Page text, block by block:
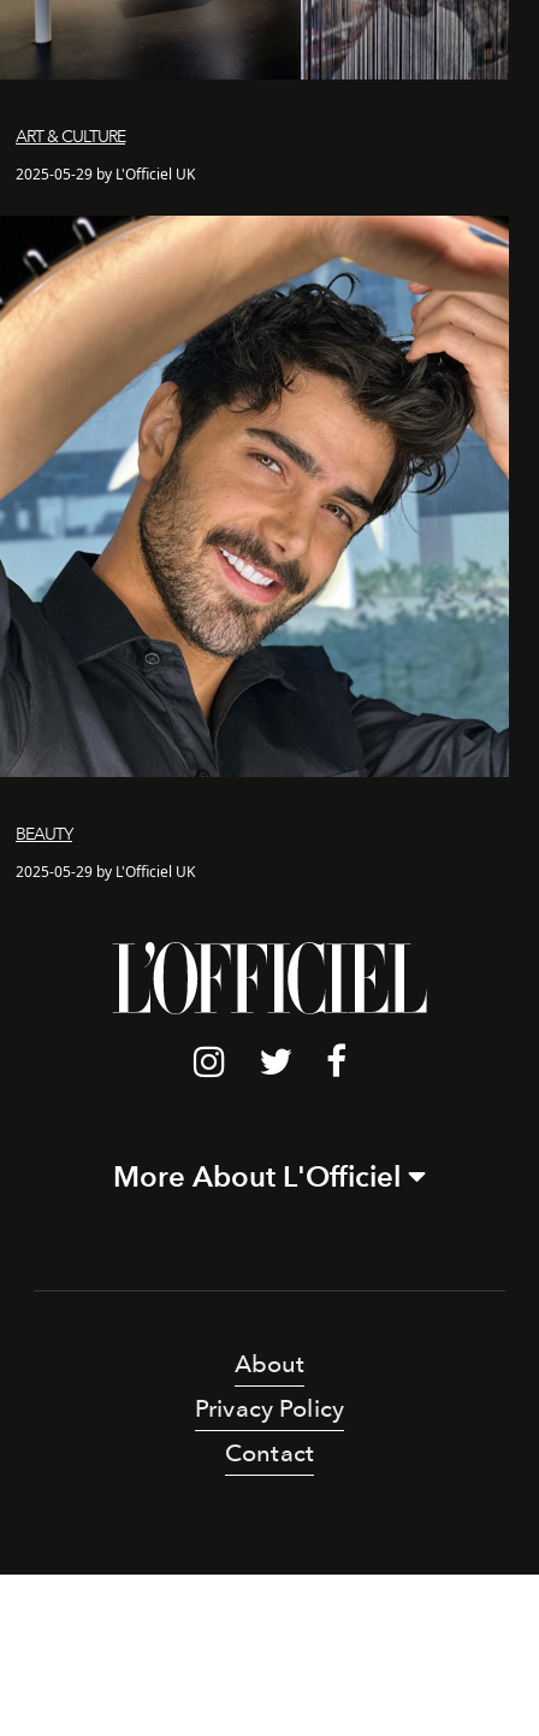
ART & CULTURE
2025-05-29 by L'Officiel UK
BEAUTY
2025-05-29 by L'Officiel UK
More About L'Officiel
About
Privacy Policy
Contact